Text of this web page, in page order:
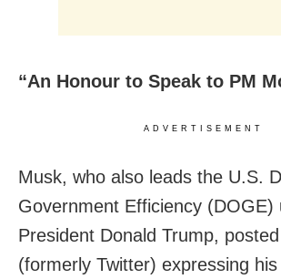
“An Honour to Speak to PM
ADVERTISEMENT
Musk, who also leads the U.S.
Government Efficiency (DOGE)
President Donald Trump,
(formerly Twitter) expressing